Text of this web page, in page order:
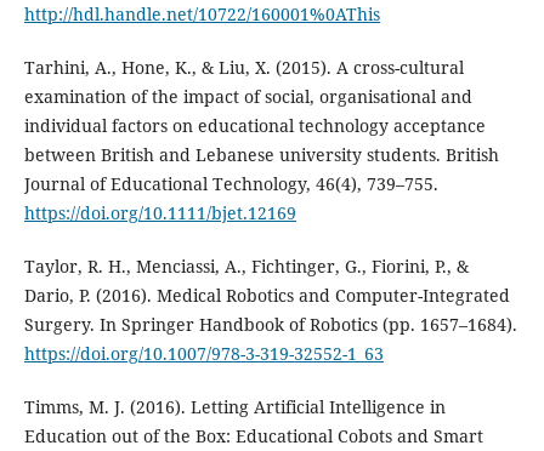
http://hdl.handle.net/10722/160001%0AThis
Tarhini, A., Hone, K., & Liu, X. (2015). A cross-cultural
examination of the impact of social, organisational and
individual factors on educational technology acceptance
between British and Lebanese university students. British
Journal of Educational Technology, 46(4), 739–755.
https://doi.org/10.1111/bjet.12169
Taylor, R. H., Menciassi, A., Fichtinger, G., Fiorini, P., &
Dario, P. (2016). Medical Robotics and Computer-Integrated
Surgery. In Springer Handbook of Robotics (pp. 1657–1684).
https://doi.org/10.1007/978-3-319-32552-1_63
Timms, M. J. (2016). Letting Artificial Intelligence in
Education out of the Box: Educational Cobots and Smart